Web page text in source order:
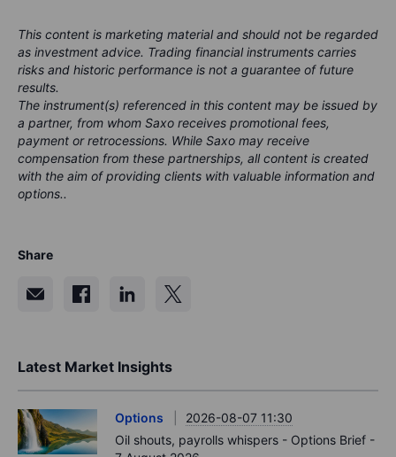
This content is marketing material and should not be regarded
as investment advice. Trading financial instruments carries
risks and historic performance is not a guarantee of future
results.
The instrument(s) referenced in this content may be issued by
a partner, from whom Saxo receives promotional fees,
payment or retrocessions. While Saxo may receive
compensation from these partnerships, all content is created
with the aim of providing clients with valuable information and
options..
Share
Latest Market Insights
Options
2026-08-07 11:30
Oil shouts, payrolls whispers - Options Brief -